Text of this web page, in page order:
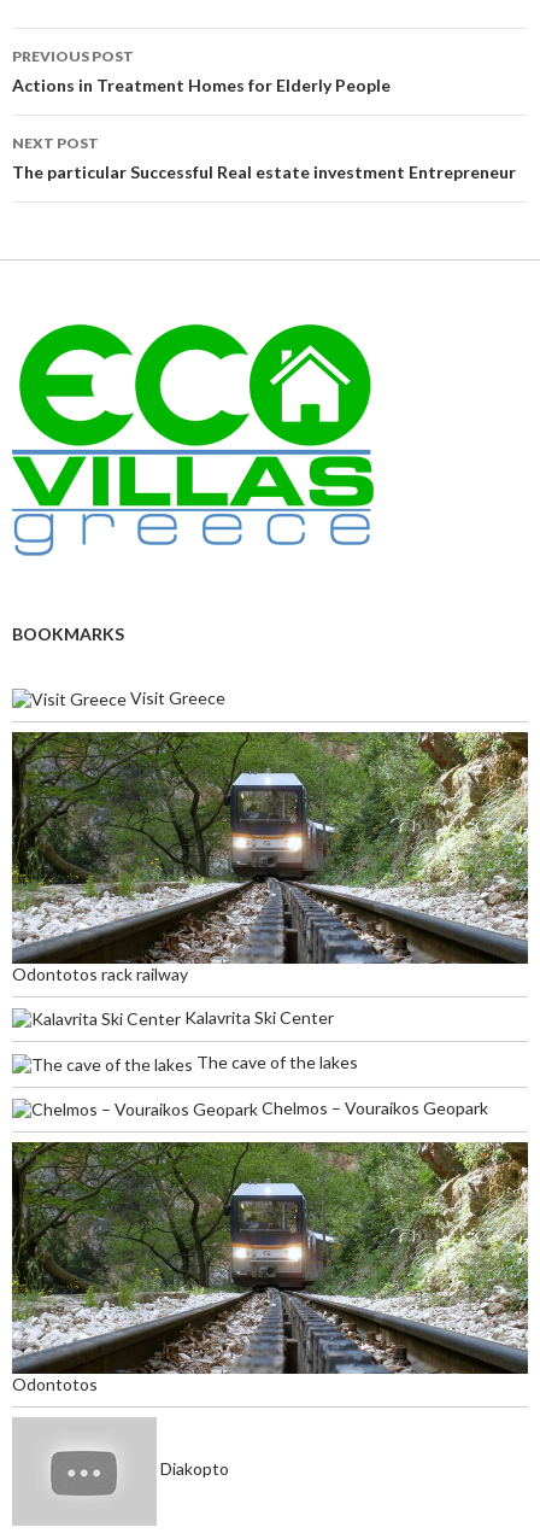
Post
navigation
PREVIOUS POST
Actions in Treatment Homes for Elderly People
NEXT POST
The particular Successful Real estate investment Entrepreneur
BOOKMARKS
Visit Greece
Odontotos rack railway
Kalavrita Ski Center
The cave of the lakes
Chelmos – Vouraikos Geopark
Odontotos
Diakopto